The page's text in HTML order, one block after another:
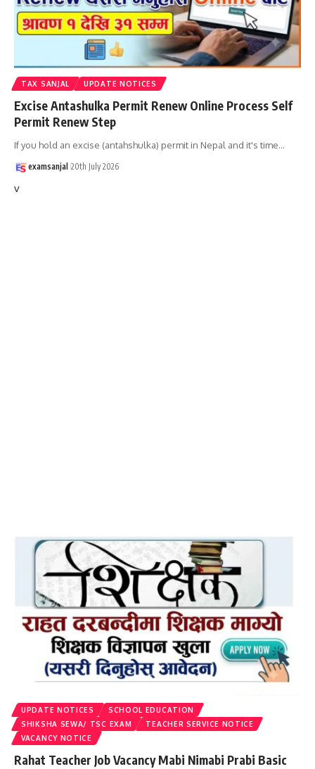
TAX SANJAL UPDATE NOTICES
Excise Antashulka Permit Renew Online Process Self
Permit Renew Step
If you hold an excise (antahshulka) permit in Nepal and it's time…
examsanjal 20th July 2026
v
UPDATE NOTICES
SCHOOL EDUCATION
SHIKSHA SEWA/ TSC EXAM
TEACHER SERVICE NOTICE
VACANCY NOTICE
Rahat Teacher Job Vacancy Mabi Nimabi Prabi Basic